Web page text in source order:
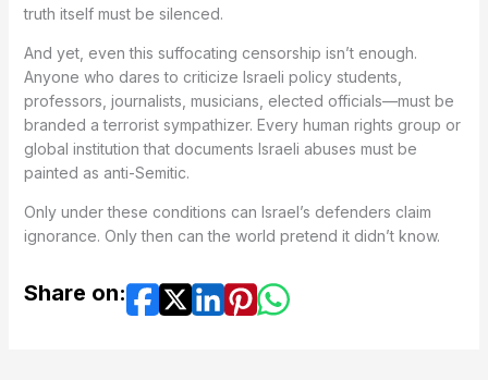
truth itself must be silenced.
And yet, even this suffocating censorship isn’t enough.
Anyone who dares to criticize Israeli policy students,
professors, journalists, musicians, elected officials—must be
branded a terrorist sympathizer. Every human rights group or
global institution that documents Israeli abuses must be
painted as anti-Semitic.
Only under these conditions can Israel’s defenders claim
ignorance. Only then can the world pretend it didn’t know.
Share on: